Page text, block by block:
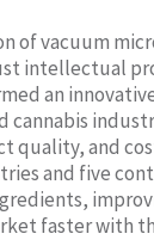
of vacuum
intellectual
an
cannabis
quality, and
and five
faster with